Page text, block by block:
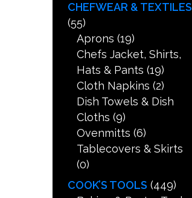
CHEFWEAR & TEXTILES
(55)
Aprons (19)
Chefs Jacket, Shirts,
Hats & Pants (19)
Cloth Napkins (2)
Dish Towels & Dish
Cloths (9)
Ovenmitts (6)
Tablecovers & Skirts
(0)
COOK’S TOOLS (449)